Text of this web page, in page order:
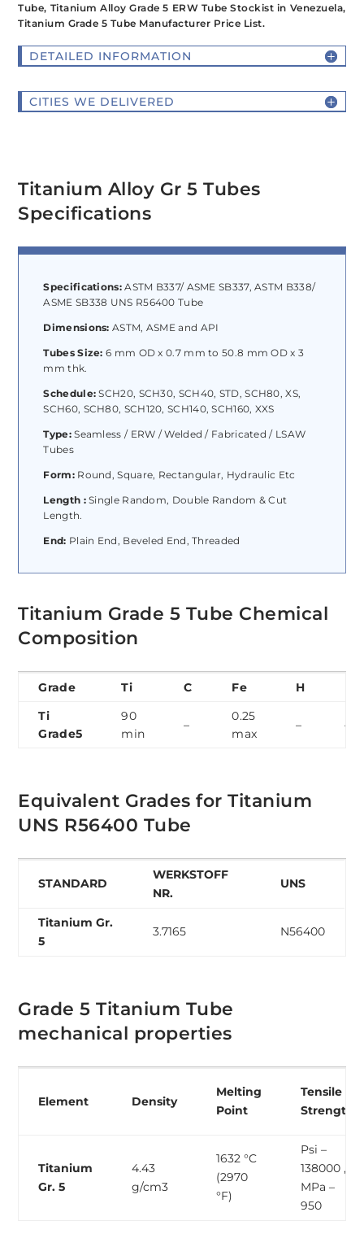
Tube, Titanium Alloy Grade 5 ERW Tube Stockist in Venezuela,
Titanium Grade 5 Tube Manufacturer Price List.
DETAILED INFORMATION
CITIES WE DELIVERED
Titanium Alloy Gr 5 Tubes
Specifications
Specifications:ASTM B337/ ASME SB337, ASTM B338/
ASME SB338 UNS R56400 Tube
Dimensions: ASTM, ASME and API
Tubes Size:6 mm OD x 0.7 mm to 50.8 mm OD x 3
mm thk.
Schedule: SCH20, SCH30, SCH40, STD, SCH80, XS,
SCH60, SCH80, SCH120, SCH140, SCH160, XXS
Type:Seamless / ERW / Welded / Fabricated / LSAW
Tubes
Form:Round, Square, Rectangular, Hydraulic Etc
Length :Single Random, Double Random & Cut
Length.
End: Plain End, Beveled End, Threaded
Titanium Grade 5 Tube Chemical
Composition
Grade Ti C Fe H
Ti
Grade5
90
min
–
0.25
max
– –
Equivalent Grades for Titanium
UNS R56400 Tube
STANDARD
WERKSTOFF
NR.
UNS
Titanium Gr.
5
3.7165 N56400
Grade 5 Titanium Tube
mechanical properties
Element Density
Melting
Point
Tensile
Strength
Titanium
Gr. 5
4.43
g/cm3
1632 °C
(2970
°F)
Psi –
138000 ,
MPa –
950